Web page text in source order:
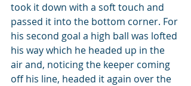
took it down with a soft touch and
passed it into the bottom corner. For
his second goal a high ball was lofted
his way which he headed up in the
air and, noticing the keeper coming
off his line, headed it again over the